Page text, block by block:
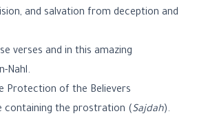
and salvation from deception and
verses and in this amazing
Nahl.
Protection of the Believers
containing the prostration (Sajdah).